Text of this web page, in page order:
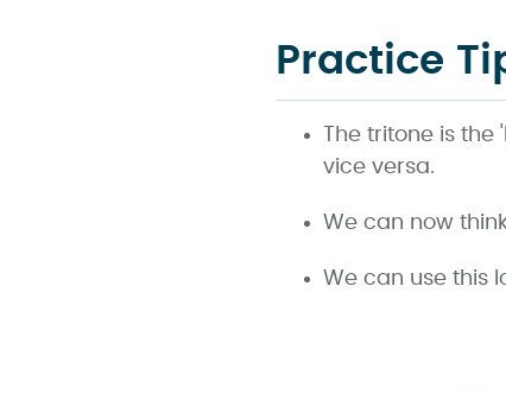
Practice
The tritone is
vice versa.
We can now
We can use this